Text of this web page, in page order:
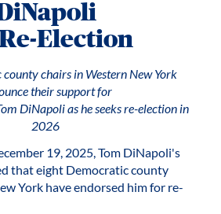
Election
chairs in Western New York
their support for
DiNapoli as he seeks re-election in
2026
19, 2025, Tom DiNapoli's
that eight Democratic county
York have endorsed him for re-